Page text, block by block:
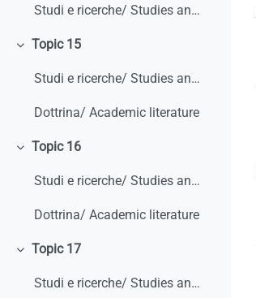
Studi e ricerche/ Studies and research
Minimizza
Topic 15
Studi e ricerche/ Studies and research
Dottrina/ Academic literature
Minimizza
Topic 16
Studi e ricerche/ Studies and research
Dottrina/ Academic literature
Minimizza
Topic 17
Studi e ricerche/ Studies and research